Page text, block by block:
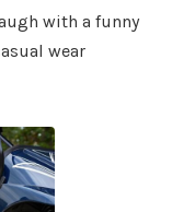
with a funny
wear